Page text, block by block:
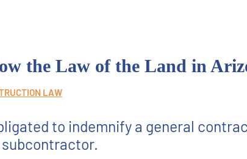
the Law of the Land in
LAW
to indemnify a general